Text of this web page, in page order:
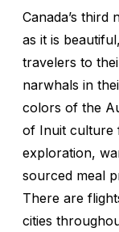
Canada’s
as it is
travelers to
narwhals in
colors of the
of Inuit culture
exploration,
sourced meal
There are
cities